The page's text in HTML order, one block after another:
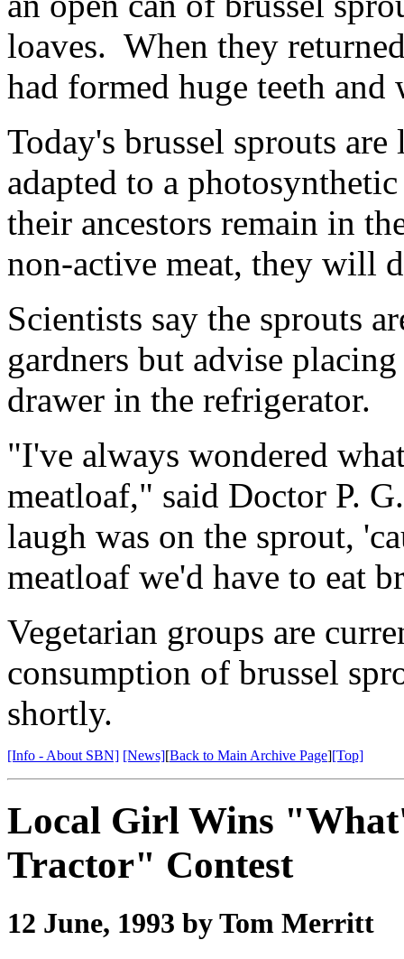
loaves. When they
had formed huge teeth
Today's brussel sprouts
adapted to a
their ancestors remain in
non-active meat, they will
Scientists say the sprouts
gardners but advise
drawer in the refrigerator.
"I've always wondered
meatloaf," said Doctor P.
laugh was on the sprout,
meatloaf we'd have to eat
Vegetarian groups are
consumption of brussel
shortly.
[Info - About SBN] [News][Back to Main Archive Page][Top]
Local Girl Wins
Tractor" Contest
12 June, 1993 by Tom Merritt